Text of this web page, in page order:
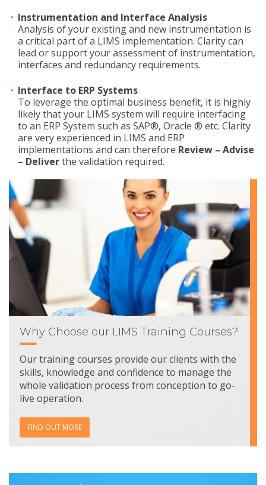
Instrumentation and Interface Analysis
Analysis of your existing and new instrumentation is
a critical part of a LIMS implementation. Clarity can
lead or support your assessment of instrumentation,
interfaces and redundancy requirements.
Interface to ERP Systems
To leverage the optimal business benefit, it is highly
likely that your LIMS system will require interfacing
to an ERP System such as SAP®, Oracle ® etc. Clarity
are very experienced in LIMS and ERP
implementations and can therefore Review – Advise
– Deliverthe validation required.
Why Choose our LIMS Training Courses?
Our training courses provide our clients with the
skills, knowledge and confidence to manage the
whole validation process from conception to go-
live operation.
FIND OUT MORE